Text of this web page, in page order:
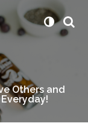
Others and